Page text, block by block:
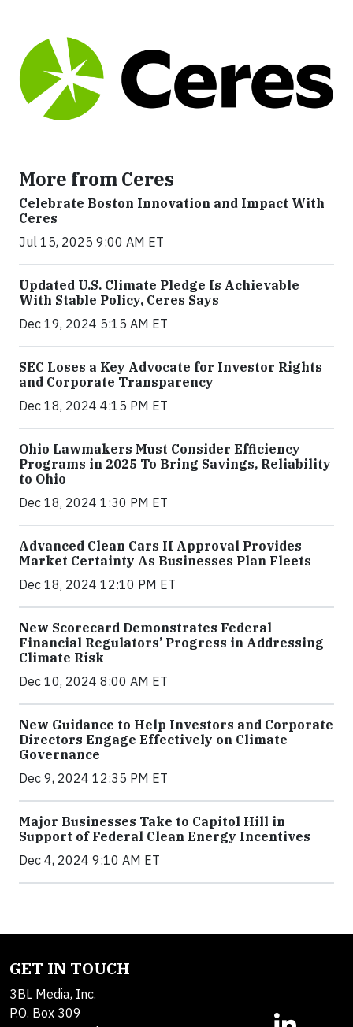
More from Ceres
Celebrate Boston Innovation and Impact With
Ceres
Jul 15, 2025 9:00 AM ET
Updated U.S. Climate Pledge Is Achievable
With Stable Policy, Ceres Says
Dec 19, 2024 5:15 AM ET
SEC Loses a Key Advocate for Investor Rights
and Corporate Transparency
Dec 18, 2024 4:15 PM ET
Ohio Lawmakers Must Consider Efficiency
Programs in 2025 To Bring Savings, Reliability
to Ohio
Dec 18, 2024 1:30 PM ET
Advanced Clean Cars II Approval Provides
Market Certainty As Businesses Plan Fleets
Dec 18, 2024 12:10 PM ET
New Scorecard Demonstrates Federal
Financial Regulators’ Progress in Addressing
Climate Risk
Dec 10, 2024 8:00 AM ET
New Guidance to Help Investors and Corporate
Directors Engage Effectively on Climate
Governance
Dec 9, 2024 12:35 PM ET
Major Businesses Take to Capitol Hill in
Support of Federal Clean Energy Incentives
Dec 4, 2024 9:10 AM ET
GET IN TOUCH
3BL Media, Inc.
P.O. Box 309